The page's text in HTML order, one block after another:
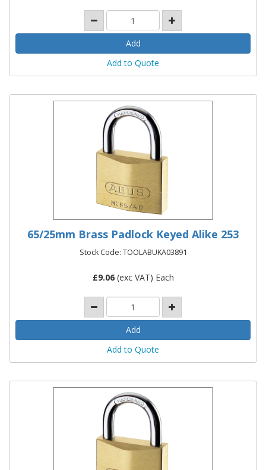
Add to Quote
65/25mm Brass Padlock Keyed Alike 253
Stock Code: TOOLABUKA03891
£9.06(exc VAT) Each
Add to Quote